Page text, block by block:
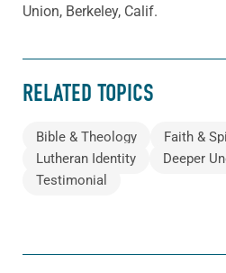
Union, Berkeley, Calif.
RELATED TOPICS
Bible & Theology
Faith &
Lutheran Identity
Deeper
Testimonial